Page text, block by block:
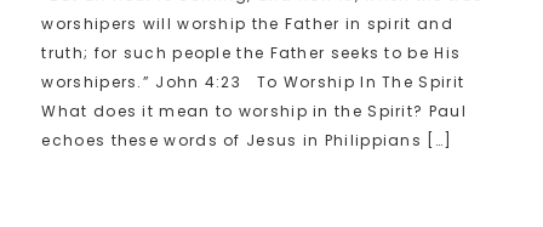
worshipers will worship the Father in spirit and
truth; for such people the Father seeks to be His
worshipers.” John 4:23 To Worship In The Spirit
What does it mean to worship in the Spirit? Paul
echoes these words of Jesus in Philippians […]